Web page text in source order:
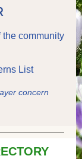
the community
List
concern